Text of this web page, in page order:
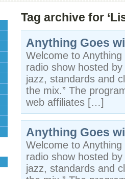
Tag archive for
Anything Goes
Welcome to
radio show hosted
jazz, standards and
the mix.” The
web affiliates […]
Anything Goes
Welcome to
radio show hosted
jazz, standards and